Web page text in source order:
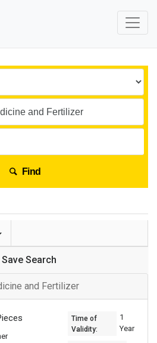
Find
Save Search
and Fertilizer
Time of
Validity:
1
Year